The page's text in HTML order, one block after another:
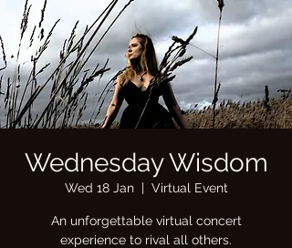
Wednesday Wisdom
Wed 18 Jan
  |
Virtual Event
An unforgettable virtual concert
experience to rival all others.